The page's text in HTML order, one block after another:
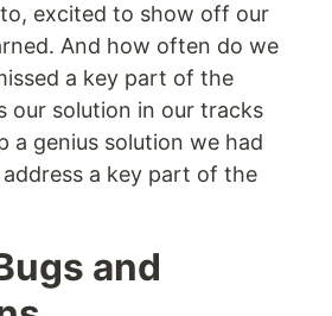
excited to show off our
And how often do we
a key part of the
our solution in our tracks
a genius solution we had
a key part of the
and